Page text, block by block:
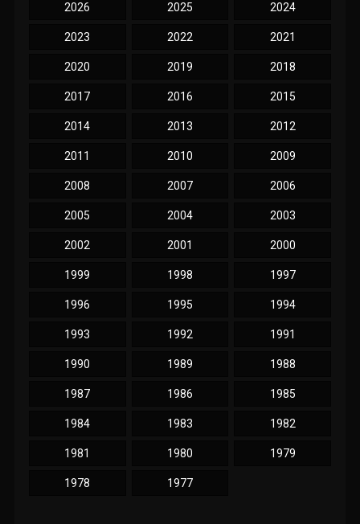
2026 2025 2024
2023 2022 2021
2020 2019 2018
2017 2016 2015
2014 2013 2012
2011 2010 2009
2008 2007 2006
2005 2004 2003
2002 2001 2000
1999 1998 1997
1996 1995 1994
1993 1992 1991
1990 1989 1988
1987 1986 1985
1984 1983 1982
1981 1980 1979
1978 1977